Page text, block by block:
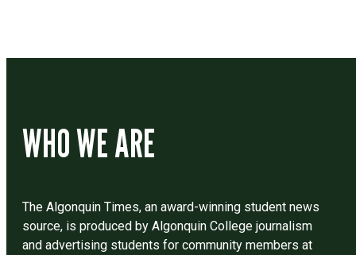
WHO WE ARE
The Algonquin Times, an award-winning student news
source, is produced by Algonquin College journalism
and advertising students for community members at